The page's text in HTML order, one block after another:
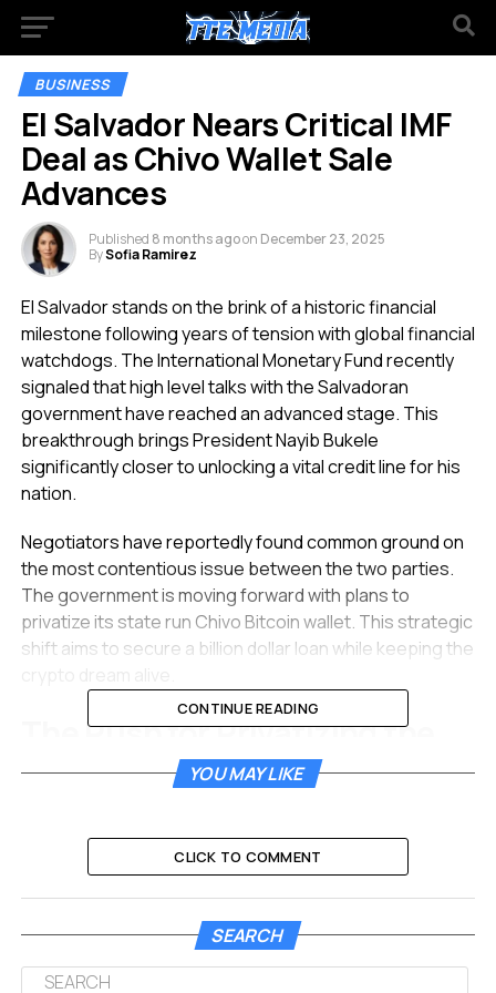
BUSINESS
El Salvador Nears Critical IMF
Deal as Chivo Wallet Sale
Advances
Published 8 months agoon December 23, 2025
BySofia Ramirez
El Salvador stands on the brink of a historic financial
milestone following years of tension with global financial
watchdogs. The International Monetary Fund recently
signaled that high level talks with the Salvadoran
government have reached an advanced stage. This
breakthrough brings President Nayib Bukele
significantly closer to unlocking a vital credit line for his
nation.
Negotiators have reportedly found common ground on
the most contentious issue between the two parties.
The government is moving forward with plans to
privatize its state run Chivo Bitcoin wallet. This strategic
shift aims to secure a billion dollar loan while keeping the
The Push for Privatizing the
Chivo Bitcoin Wallet
talks involves the destiny of the Chivo wallet. This digital
application was launched in 2021 to facilitate the
adoption of Bitcoin as legal tender. It allowed citizens to
send and receive money without fees. However, the IMF
has long flagged the state owned nature of this wallet
as a fiscal risk.
CONTINUE READING
YOU MAY LIKE
CLICK TO COMMENT
SEARCH